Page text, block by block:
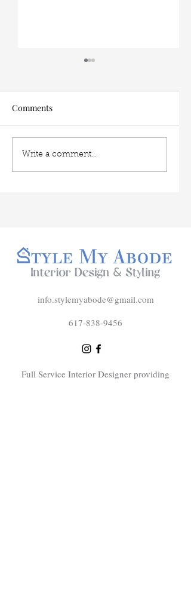
The Easiest Interior
Comments
Write a comment...
info.stylemyabode@gmail.com
617-838-9456
Full Service Interior Designer providing